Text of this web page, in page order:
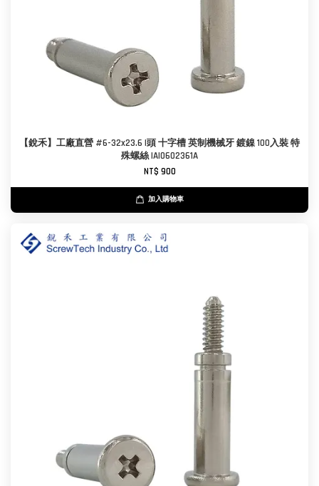
【銳禾】工廠直營 #6-32x23.6 I頭 十字槽 英制機械牙 鍍鎳 100入裝 特
殊螺絲 IAI0602361A
NT$ 900
加入購物車